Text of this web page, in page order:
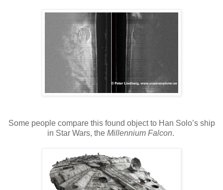
Some people compare this found object to Han Solo’s ship
in Star Wars, the Millennium Falcon.